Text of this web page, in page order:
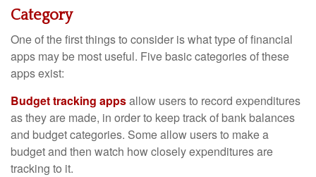
Category
One of the first things to consider is what type of financial
apps may be most useful. Five basic categories of these
apps exist:
Budget tracking appsallow users to record expenditures
as they are made, in order to keep track of bank balances
and budget categories. Some allow users to make a
budget and then watch how closely expenditures are
tracking to it.